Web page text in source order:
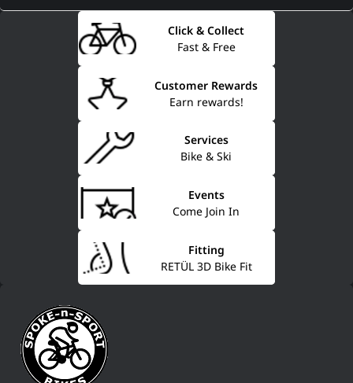
Fast & Free
Click & Collect
Earn rewards!
Customer Rewards
Bike & Ski
Services
Come Join In
Events
RETÜL 3D Bike Fit
Fitting